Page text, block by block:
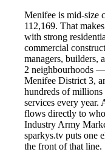
Menifee is mid-size
112,169. That
with strong
commercial
managers, builders,
2 neighbourhoods
Menifee District 3,
hundreds of
services every year.
flows directly to
Industry Army
sparkys.tv puts one
the front of that line.